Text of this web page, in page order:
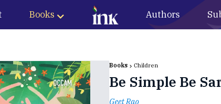
Books Authors
Books Children
Be Simple Be
Geet Rao